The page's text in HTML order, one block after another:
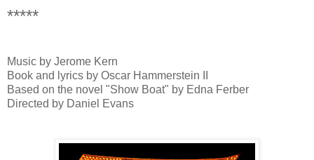
*****
Music by Jerome Kern
Book and lyrics by Oscar Hammerstein II
Based on the novel "Show Boat" by Edna Ferber
Directed by Daniel Evans